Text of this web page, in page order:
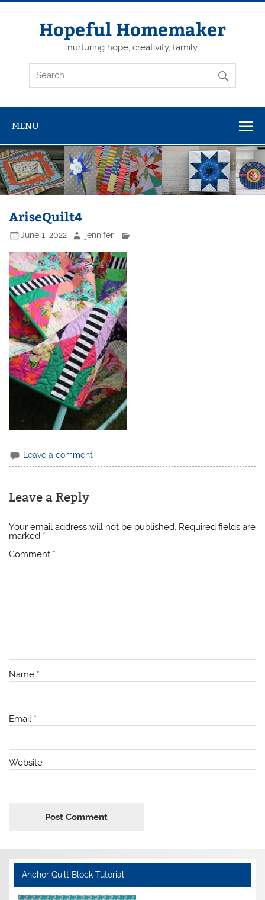
Skip
Hopeful Homemaker
nurturing hope, creativity, family
MENU
AriseQuilt4
June 1, 2022 jennifer
Leave a comment
Leave a Reply
Your email address will not be published. Required fields are
marked *
Comment *
Name *
Email *
Website
Anchor Quilt Block Tutorial